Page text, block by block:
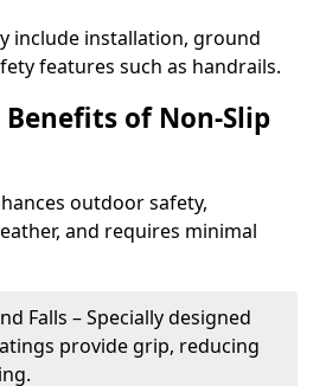
include installation, ground
features such as handrails.
of Non-Slip
outdoor safety,
and requires minimal
Falls – Specially designed
provide grip, reducing